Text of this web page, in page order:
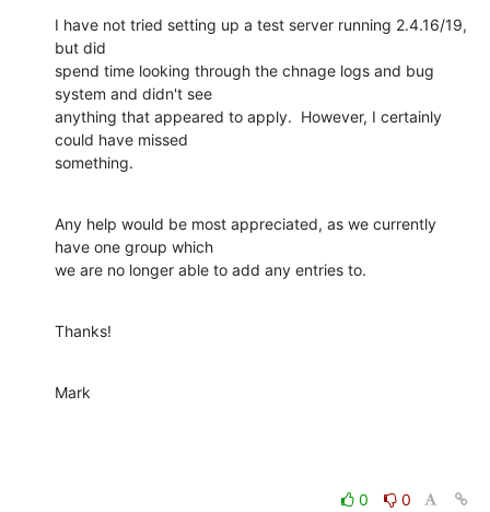
I have not tried setting up a test server running 2.4.16/19,
but did
spend time looking through the chnage logs and bug
system and didn't see
anything that appeared to apply.  However, I certainly
could have missed
something.
Any help would be most appreciated, as we currently
have one group which
we are no longer able to add any entries to.
Thanks!
Mark
0
0